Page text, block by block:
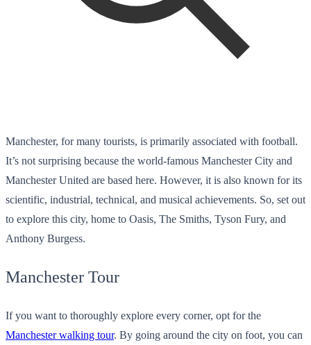
Manchester, for many tourists, is primarily associated with football.
It’s not surprising because the world-famous Manchester City and
Manchester United are based here. However, it is also known for its
scientific, industrial, technical, and musical achievements. So, set out
to explore this city, home to Oasis, The Smiths, Tyson Fury, and
Anthony Burgess.
Manchester Tour
If you want to thoroughly explore every corner, opt for the
Manchester walking tour. By going around the city on foot, you can